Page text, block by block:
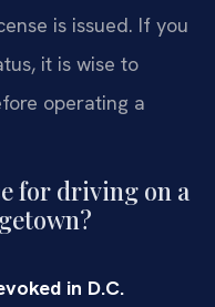
is issued. If you
it is wise to
operating a
for driving on a
in D.C.